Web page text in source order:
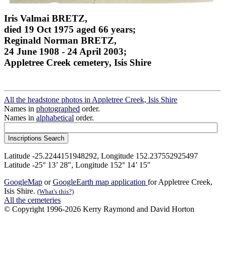
Iris Valmai BRETZ,
died 19 Oct 1975 aged 66 years;
Reginald Norman BRETZ,
24 June 1908 - 24 April 2003;
Appletree Creek cemetery, Isis Shire
All the headstone photos in Appletree Creek, Isis Shire
Names in photographed order.
Names in alphabetical order.
Latitude -25.2244151948292, Longitude 152.237552925497
Latitude -25° 13’ 28", Longitude 152° 14’ 15"
GoogleMap orGoogleEarth map application for Appletree Creek,
Isis Shire. (What's this?)
All the cemeteries
© Copyright 1996-2026 Kerry Raymond and David Horton